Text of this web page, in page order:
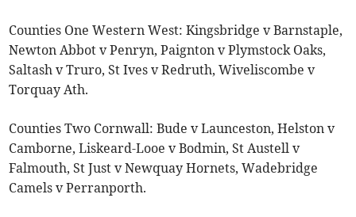
Counties One Western West: Kingsbridge v Barnstaple,
Newton Abbot v Penryn, Paignton v Plymstock Oaks,
Saltash v Truro, St Ives v Redruth, Wiveliscombe v
Torquay Ath.
Counties Two Cornwall: Bude v Launceston, Helston v
Camborne, Liskeard-Looe v Bodmin, St Austell v
Falmouth, St Just v Newquay Hornets, Wadebridge
Camels v Perranporth.